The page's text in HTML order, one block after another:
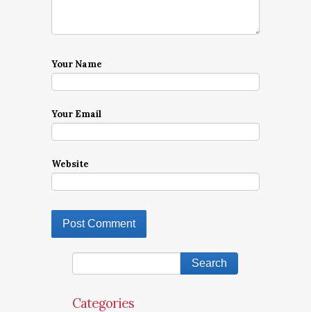
Your Name
Your Email
Website
Categories